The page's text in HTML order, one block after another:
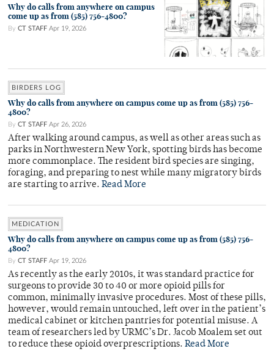
Why do calls from anywhere on campus
come up as from (585) 756-4800?
By CT STAFF Apr 19, 2026
BIRDERS LOG
Why do calls from anywhere on campus come up as from (585) 756-
4800?
By CT STAFF Apr 26, 2026
After walking around campus, as well as other areas such as
parks in Northwestern New York, spotting birds has become
more commonplace. The resident bird species are singing,
foraging, and preparing to nest while many migratory birds
are starting to arrive. Read More
MEDICATION
Why do calls from anywhere on campus come up as from (585) 756-
4800?
By CT STAFF Apr 19, 2026
As recently as the early 2010s, it was standard practice for
surgeons to provide 30 to 40 or more opioid pills for
common, minimally invasive procedures. Most of these pills,
however, would remain untouched, left over in the patient’s
medical cabinet or kitchen pantries for potential misuse. A
team of researchers led by URMC’s Dr. Jacob Moalem set out
to reduce these opioid overprescriptions. Read More